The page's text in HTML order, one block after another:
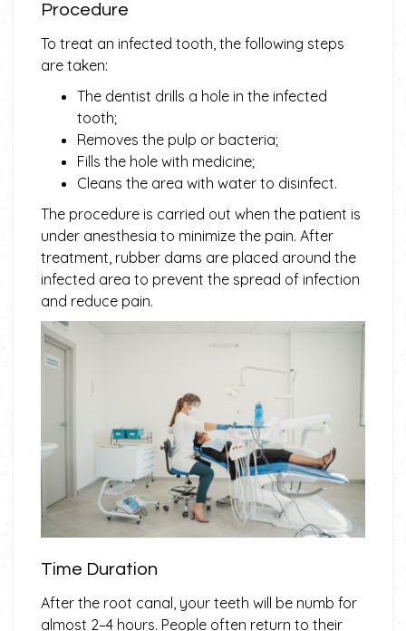
Procedure
To treat an infected tooth, the following steps
are taken:
The dentist drills a hole in the infected
tooth;
Removes the pulp or bacteria;
Fills the hole with medicine;
Cleans the area with water to disinfect.
The procedure is carried out when the patient is
under anesthesia to minimize the pain. After
treatment, rubber dams are placed around the
infected area to prevent the spread of infection
and reduce pain.
Time Duration
After the root canal, your teeth will be numb for
almost 2–4 hours. People often return to their